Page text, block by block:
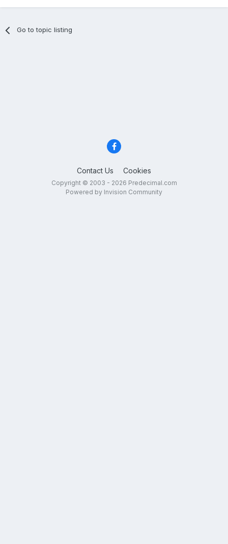
Go to topic listing
Contact Us Cookies
Copyright © 2003 - 2026 Predecimal.com
Powered by Invision Community